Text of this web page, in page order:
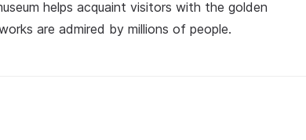
helps acquaint visitors with the golden
are admired by millions of people.